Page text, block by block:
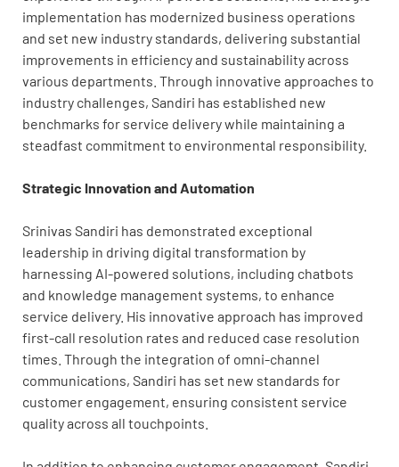
implementation has modernized business operations
and set new industry standards, delivering substantial
improvements in efficiency and sustainability across
various departments. Through innovative approaches to
industry challenges, Sandiri has established new
benchmarks for service delivery while maintaining a
steadfast commitment to environmental responsibility.
Strategic Innovation and Automation
Srinivas Sandiri has demonstrated exceptional
leadership in driving digital transformation by
harnessing AI-powered solutions, including chatbots
and knowledge management systems, to enhance
service delivery. His innovative approach has improved
first-call resolution rates and reduced case resolution
times. Through the integration of omni-channel
communications, Sandiri has set new standards for
customer engagement, ensuring consistent service
quality across all touchpoints.